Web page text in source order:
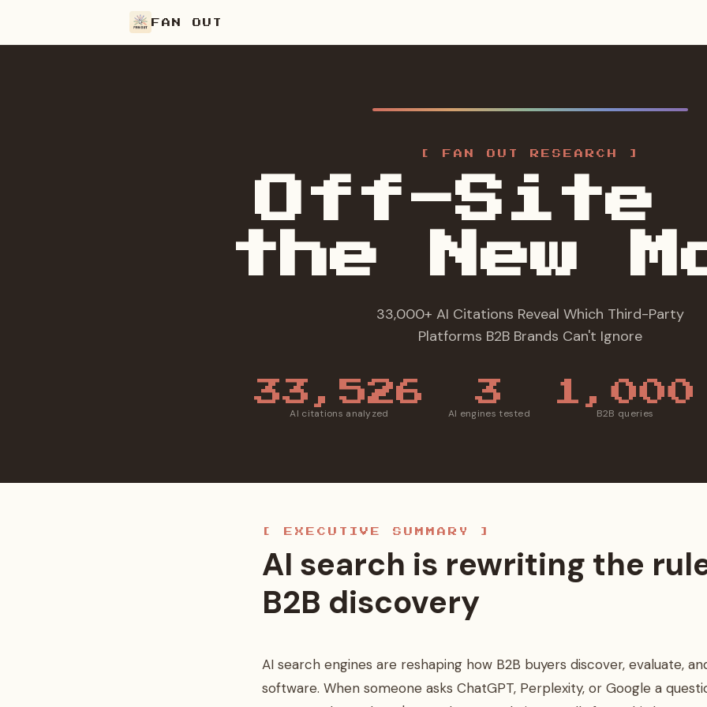
FAN OUT
[ FAN OUT RESEARCH ]
Off-Site
the New
33,000+ AI Citations Reveal Which Third-Party
Platforms B2B Brands Can't Ignore
33,526
AI citations analyzed
3
AI engines tested
1,000
B2B queries
[ EXECUTIVE SUMMARY ]
AI search is rewriting the
B2B discovery
AI search engines are reshaping how B2B buyers discover, evaluate,
software. When someone asks ChatGPT, Perplexity, or Google a